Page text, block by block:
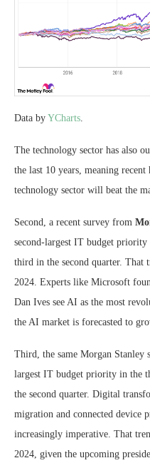
Data by YCharts.
The technology sector has also
the last 10 years, meaning
technology sector will beat the
Second, a recent survey from
second-largest IT budget
third in the second quarter.
2024. Experts like Microsoft
Dan Ives see AI as the most
the AI market is forecasted to
Third, the same Morgan Stanley
largest IT budget priority in the
the second quarter. Digital
migration and connected device
increasingly imperative. That
2024, given the upcoming